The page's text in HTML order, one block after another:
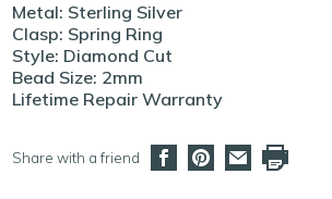
Metal: Sterling Silver
Clasp: Spring Ring
Style: Diamond Cut
Bead Size: 2mm
Lifetime Repair Warranty
Share with a friend